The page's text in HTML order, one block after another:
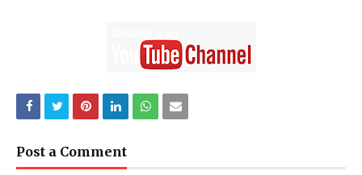
Post a Comment